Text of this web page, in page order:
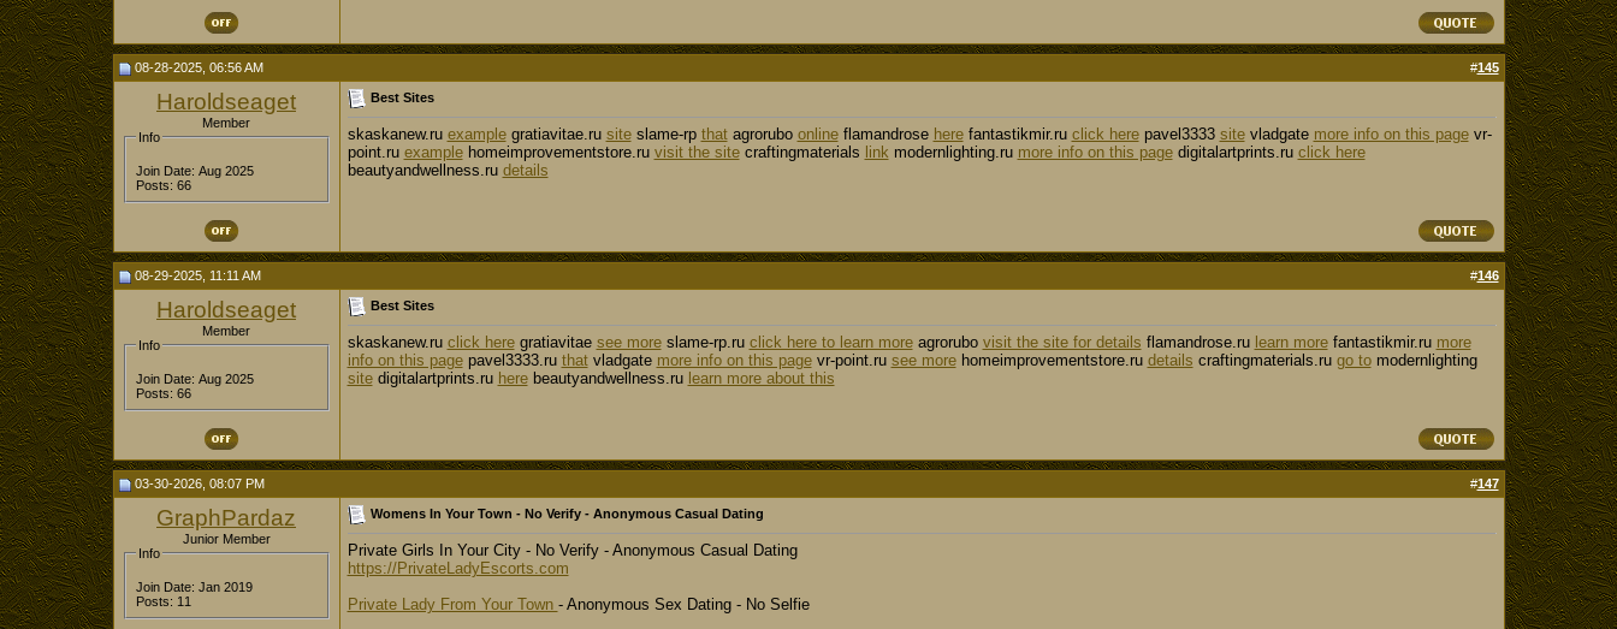
08-28-2025, 06:56 AM #145
Haroldseaget
Member
Info
Join Date: Aug 2025
Posts: 66
Best Sites
skaskanew.ru examplegratiavitae.ru siteslame-rp thatagrorubo onlineflamandrose herefantastikmir.ru click herepavel3333 sitevladgate more info on this pagevr-
point.ru examplehomeimprovementstore.ru visit the sitecraftingmaterials link modernlighting.ru more info on this pagedigitalartprints.ru click here
beautyandwellness.ru details
08-29-2025, 11:11 AM #146
Haroldseaget
Member
Info
Join Date: Aug 2025
Posts: 66
Best Sites
skaskanew.ru click heregratiavitae see moreslame-rp.ru click here to learn moreagrorubo visit the site for details flamandrose.ru learn morefantastikmir.ru more
info on this pagepavel3333.ru thatvladgate more info on this pagevr-point.ru see morehomeimprovementstore.ru details craftingmaterials.ru go tomodernlighting
sitedigitalartprints.ru herebeautyandwellness.ru learn more about this
03-30-2026, 08:07 PM #147
GraphPardaz
Junior Member
Info
Join Date: Jan 2019
Posts: 11
Womens In Your Town - No Verify - Anonymous Casual Dating
Private Girls In Your City - No Verify - Anonymous Casual Dating
https://PrivateLadyEscorts.com
Private Lady From Your Town - Anonymous Sex Dating - No Selfie